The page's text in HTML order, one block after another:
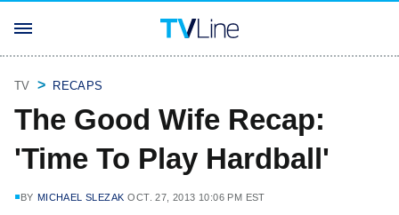
TV RECAPS
The Good Wife Recap:
'Time To Play Hardball'
BY MICHAEL SLEZAK OCT. 27, 2013 10:06 PM EST